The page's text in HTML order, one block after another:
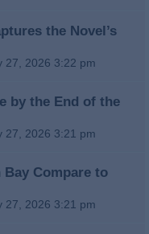
the Novel’s
27, 2026 3:22 pm
by the End of the
27, 2026 3:21 pm
Bay Compare to
27, 2026 3:21 pm